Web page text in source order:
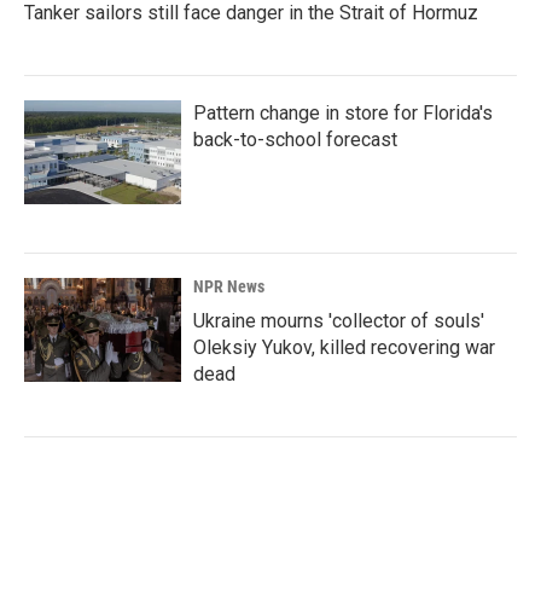
Tanker sailors still face danger in the Strait of Hormuz
Pattern change in store for Florida's
back-to-school forecast
NPR News
Ukraine mourns 'collector of souls'
Oleksiy Yukov, killed recovering war
dead